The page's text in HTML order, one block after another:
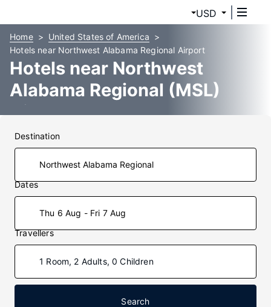
USD
Home
United States of America
Hotels near Northwest Alabama Regional Airport
Hotels near Northwest
Alabama Regional (MSL)
Airport
Destination
Dates
Thu 6 Aug - Fri 7 Aug
Travellers
1 Room, 2 Adults, 0 Children
Search